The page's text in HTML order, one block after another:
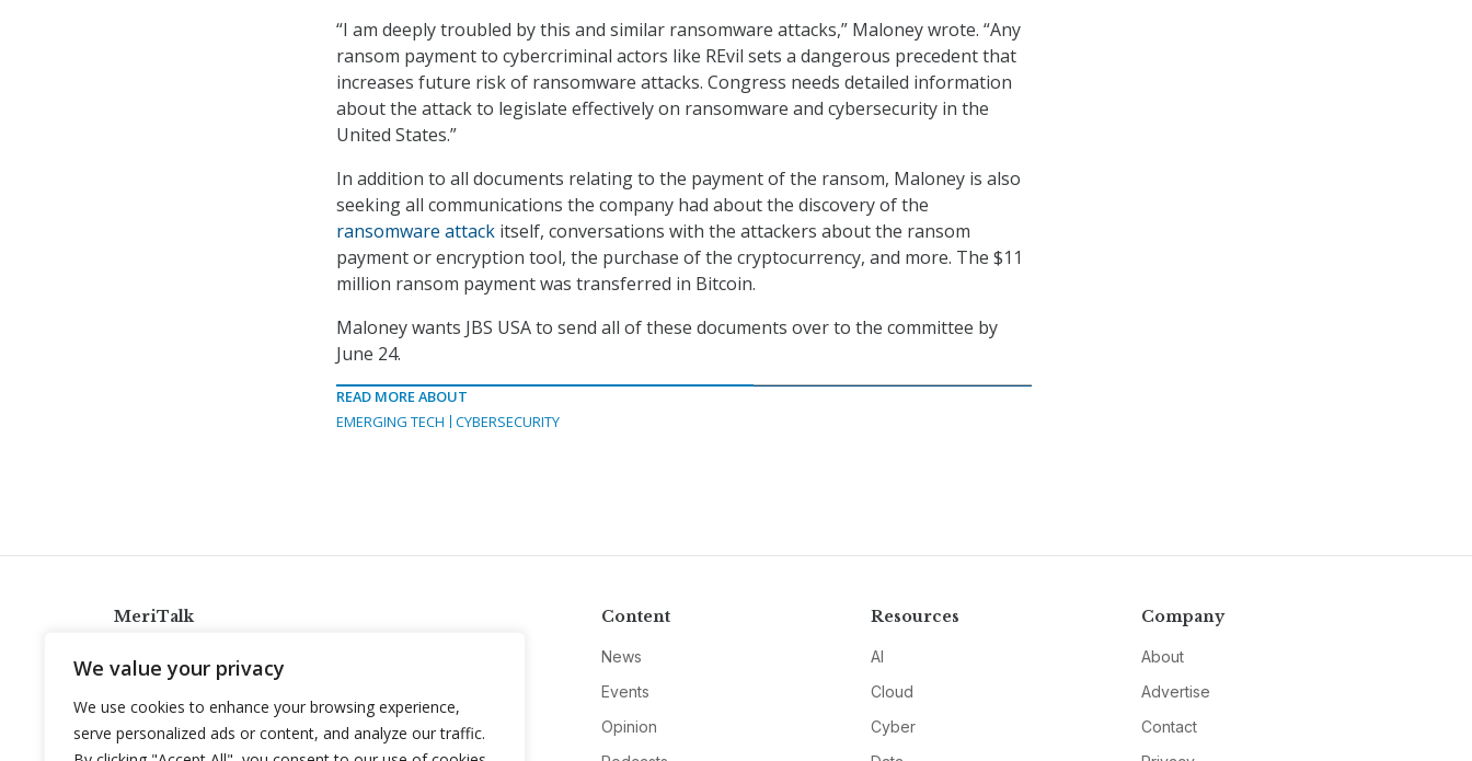
We value your privacy
We use cookies to enhance your browsing experience,
serve personalized ads or content, and analyze our traffic.
“I am deeply troubled by this and similar ransomware attacks,” Maloney wrote. “Any
ransom payment to cybercriminal actors like REvil sets a dangerous precedent that
increases future risk of ransomware attacks. Congress needs detailed information
about the attack to legislate effectively on ransomware and cybersecurity in the
United States.”
In addition to all documents relating to the payment of the ransom, Maloney is also
seeking all communications the company had about the discovery of the
ransomware attack itself, conversations with the attackers about the ransom
payment or encryption tool, the purchase of the cryptocurrency, and more. The $11
million ransom payment was transferred in Bitcoin.
Maloney wants JBS USA to send all of these documents over to the committee by
June 24.
READ MORE ABOUT
EMERGING TECH
CYBERSECURITY
MeriTalk
info@meritalk.com
Twitter
LinkedIn
Content
News
Events
Opinion
Resources
AI
Cloud
Cyber
Company
About
Advertise
Contact